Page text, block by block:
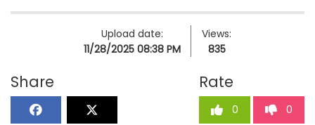
Upload date:
11/28/2025 08:38 PM
Views:
835
Share Rate
0 0